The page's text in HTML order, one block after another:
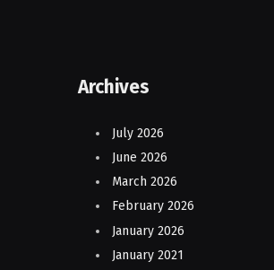
Archives
July 2026
June 2026
March 2026
February 2026
January 2026
January 2021